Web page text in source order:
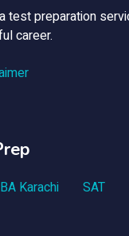
test preparation
career.
Karachi SAT